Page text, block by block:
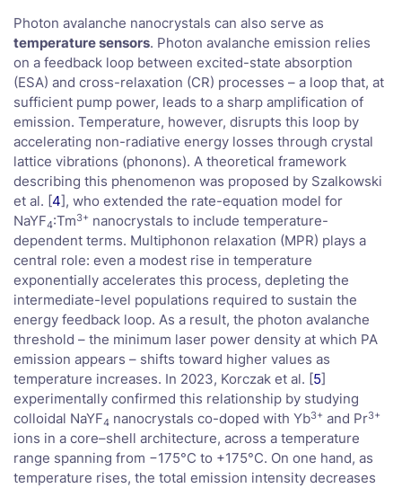
Photon avalanche nanocrystals can also serve as
temperature sensors. Photon avalanche emission relies
on a feedback loop between excited-state absorption
(ESA) and cross-relaxation (CR) processes – a loop that, at
sufficient pump power, leads to a sharp amplification of
emission. Temperature, however, disrupts this loop by
accelerating non-radiative energy losses through crystal
lattice vibrations (phonons). A theoretical framework
describing this phenomenon was proposed by Szalkowski
et al. [4], who extended the rate-equation model for
NaYF4:Tm3+ nanocrystals to include temperature-
dependent terms. Multiphonon relaxation (MPR) plays a
central role: even a modest rise in temperature
exponentially accelerates this process, depleting the
intermediate-level populations required to sustain the
energy feedback loop. As a result, the photon avalanche
threshold – the minimum laser power density at which PA
emission appears – shifts toward higher values as
temperature increases. In 2023, Korczak et al. [5]
experimentally confirmed this relationship by studying
colloidal NaYF4 nanocrystals co-doped with Yb3+ and Pr3+
ions in a core–shell architecture, across a temperature
range spanning from −175°C to +175°C. On one hand, as
temperature rises, the total emission intensity decreases